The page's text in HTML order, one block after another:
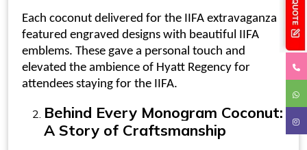
Each coconut delivered for the IIFA extravaganza
featured engraved designs with beautiful IIFA
emblems. These gave a personal touch and
elevated the ambience of Hyatt Regency for
attendees staying for the IIFA.
Behind Every Monogram Coconut:
A Story of Craftsmanship